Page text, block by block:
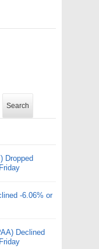
Search
Dropped
-6.06% or
Declined